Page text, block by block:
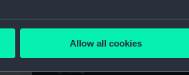
to within several meters
Allow all cookies
Capt. Edward Rigby of
(Print)